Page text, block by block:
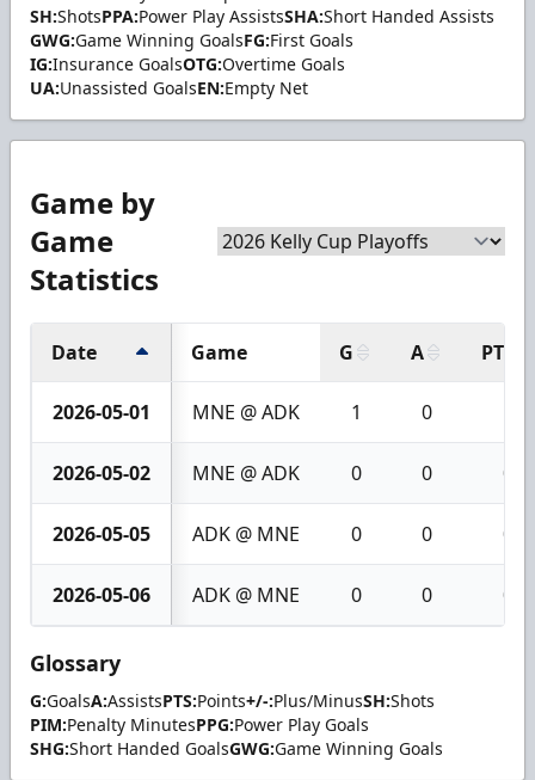
SH:ShotsPPA:Power Play AssistsSHA:Short Handed Assists
GWG:Game Winning GoalsFG:First Goals
IG:Insurance GoalsOTG:Overtime Goals
UA:Unassisted GoalsEN:Empty Net
Game by
Game
Statistics
Date Game G A PTS
2026-05-01 MNE @ ADK 1 0
2026-05-02 MNE @ ADK 0 0 0
2026-05-05 ADK @ MNE 0 0 0
2026-05-06 ADK @ MNE 0 0 0
Glossary
G:GoalsA:AssistsPTS:Points+/-:Plus/MinusSH:Shots
PIM:Penalty MinutesPPG:Power Play Goals
SHG:Short Handed GoalsGWG:Game Winning Goals